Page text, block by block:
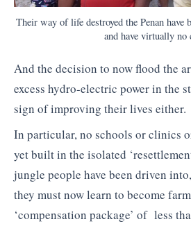
Their way of life destroyed the Penan have
and have virtually no
And the decision to now flood the
excess hydro-electric power in the
sign of improving their lives either.
In particular, no schools or clinics
yet built in the isolated
jungle people have been driven
they must now learn to become
‘compensation package’ of less